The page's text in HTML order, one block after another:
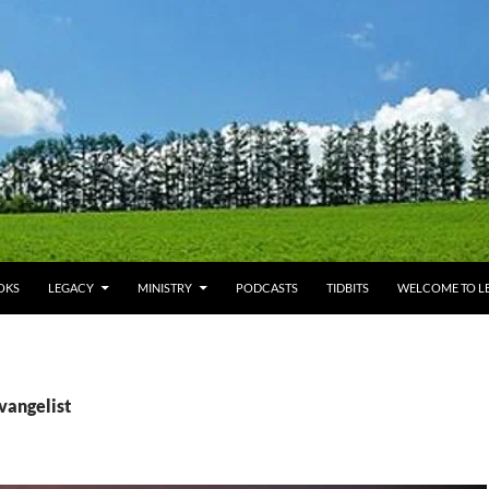
LEGACY MINISTRY PODCASTS TIDBITS WELCOME TO